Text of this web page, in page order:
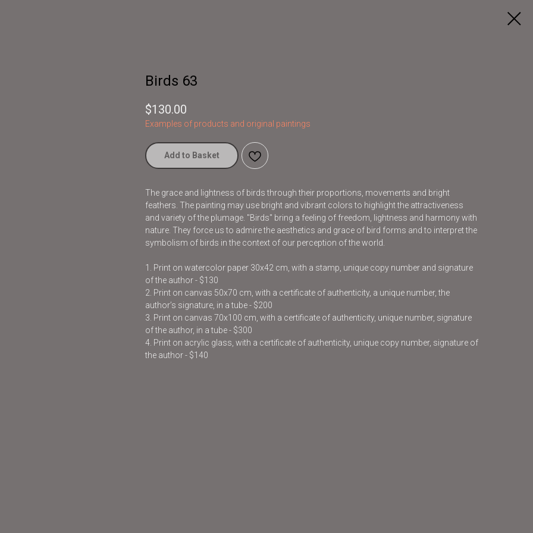
Birds 63
$130.00
Examples of products and original paintings
Add to Basket
The grace and lightness of birds through their proportions, movements and bright
feathers. The painting may use bright and vibrant colors to highlight the attractiveness
and variety of the plumage. "Birds" bring a feeling of freedom, lightness and harmony with
nature. They force us to admire the aesthetics and grace of bird forms and to interpret the
symbolism of birds in the context of our perception of the world.
1. Print on watercolor paper 30x42 cm, with a stamp, unique copy number and signature
of the author - $130
2. Print on canvas 50x70 cm, with a certificate of authenticity, a unique number, the
author’s signature, in a tube - $200
3. Print on canvas 70x100 cm, with a certificate of authenticity, unique number, signature
of the author, in a tube - $300
4. Print on acrylic glass, with a certificate of authenticity, unique copy number, signature of
the author - $140